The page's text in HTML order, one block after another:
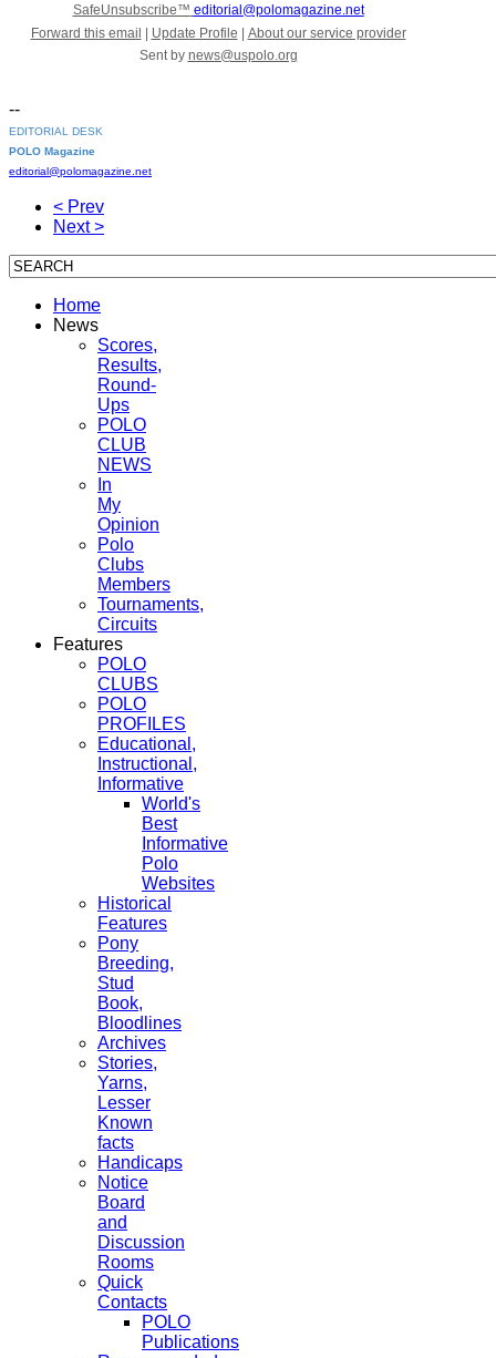
SafeUnsubscribe™ editorial@polomagazine.net
Forward this email | Update Profile | About our service provider
Sent by news@uspolo.org
--
EDITORIAL DESK
POLO Magazine
editorial@polomagazine.net
< Prev
Next >
Home
News
Scores,
Results,
Round-
Ups
POLO
CLUB
NEWS
In
My
Opinion
Polo
Clubs
Members
Tournaments,
Circuits
Features
POLO
CLUBS
POLO
PROFILES
Educational,
Instructional,
Informative
World's
Best
Informative
Polo
Websites
Historical
Features
Pony
Breeding,
Stud
Book,
Bloodlines
Archives
Stories,
Yarns,
Lesser
Known
facts
Handicaps
Notice
Board
and
Discussion
Rooms
Quick
Contacts
POLO
Publications